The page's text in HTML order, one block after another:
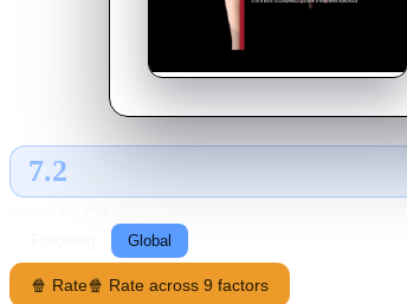
7.2
Global
🍿 Rate🍿 Rate across 9 factors